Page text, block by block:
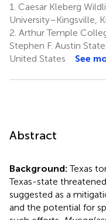
1. Caesar Kleberg
University–Kingsville,
2. Arthur Temple
Stephen F. Austin
United States
See
Abstract
Background:Texas
Texas-state
suggested as a
and the potential for